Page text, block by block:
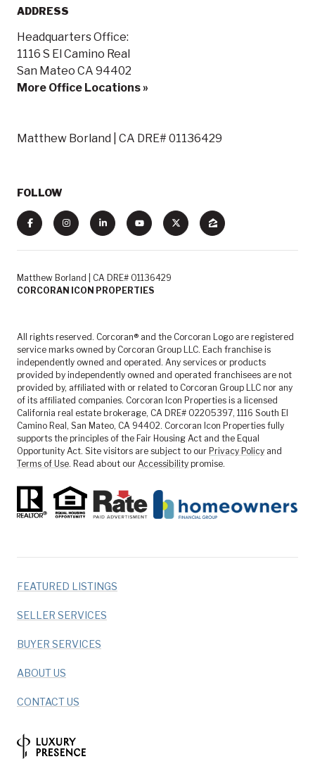
ADDRESS
Headquarters Office:
1116 S El Camino Real
San Mateo CA 94402
More Office Locations »
Matthew Borland | CA DRE# 01136429
FOLLOW
Matthew Borland | CA DRE# 01136429
CORCORAN ICON PROPERTIES
All rights reserved. Corcoran® and the Corcoran Logo are registered
service marks owned by Corcoran Group LLC. Each franchise is
independently owned and operated. Any services or products
provided by independently owned and operated franchisees are not
provided by, affiliated with or related to Corcoran Group LLC nor any
of its affiliated companies. Corcoran Icon Properties is a licensed
California real estate brokerage, CA DRE# 02205397, 1116 South El
Camino Real, San Mateo, CA 94402. Corcoran Icon Properties fully
supports the principles of the Fair Housing Act and the Equal
Opportunity Act. Site visitors are subject to our Privacy Policy and
Terms of Use. Read about our Accessibility promise.
FEATURED LISTINGS
SELLER SERVICES
BUYER SERVICES
ABOUT US
CONTACT US